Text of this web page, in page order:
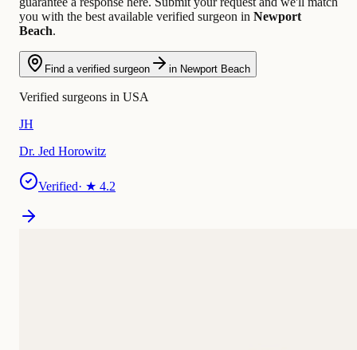
you with the best available verified surgeon in Newport
Beach.
Find a verified surgeon in Newport Beach
Verified surgeons in USA
JH
Dr. Jed Horowitz
Verified· ★ 4.2